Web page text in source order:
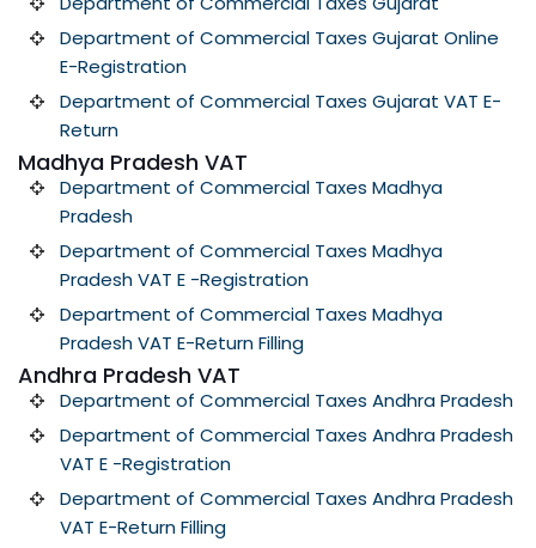
Department of Commercial Taxes Gujarat Online
E-Registration
Department of Commercial Taxes Gujarat VAT E-
Return
Madhya Pradesh VAT
Department of Commercial Taxes Madhya
Pradesh
Department of Commercial Taxes Madhya
Pradesh VAT E -Registration
Department of Commercial Taxes Madhya
Pradesh VAT E-Return Filling
Andhra Pradesh VAT
Department of Commercial Taxes Andhra Pradesh
Department of Commercial Taxes Andhra Pradesh
VAT E -Registration
Department of Commercial Taxes Andhra Pradesh
VAT E-Return Filling